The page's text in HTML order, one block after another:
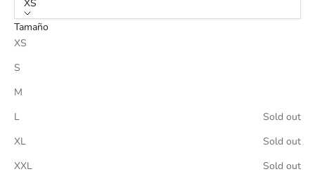
XS
Tamaño
XS
S
M
L
Sold out
XL
Sold out
XXL
Sold out